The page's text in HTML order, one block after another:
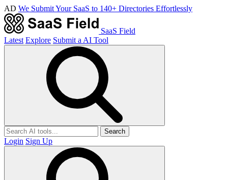
AD We Submit Your SaaS to 140+ Directories Effortlessly
SaaS Field
Latest Explore Submit a AI Tool
Search
Login Sign Up